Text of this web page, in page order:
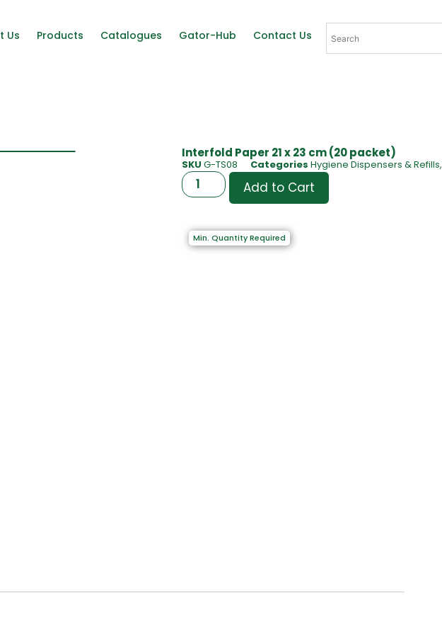
Us Products Catalogues Gator-Hub Contact Us
Interfold Paper 21 x 23 cm (20 packet)
SKU G-TS08 Categories Hygiene Dispensers & Refills,
Add to Cart
Min. Quantity Required